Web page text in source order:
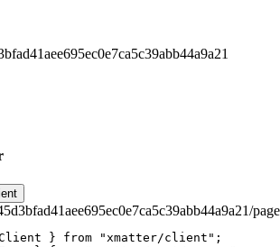
} from "xmatter/client" ;